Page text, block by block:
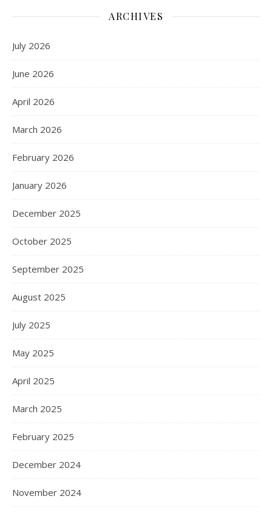
ARCHIVES
July 2026
June 2026
April 2026
March 2026
February 2026
January 2026
December 2025
October 2025
September 2025
August 2025
July 2025
May 2025
April 2025
March 2025
February 2025
December 2024
November 2024